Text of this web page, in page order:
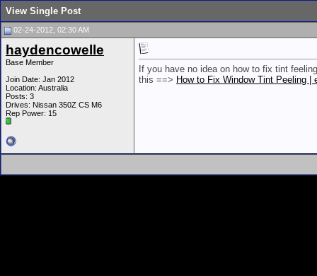
View Single Post
02-24-2012, 02:30 AM
haydencowelle
Base Member
Join Date: Jan 2012
Location: Australia
Posts: 3
Drives: Nissan 350Z CS M6
Rep Power: 15
If you have no idea on how to fix tint
this ==> How to Fix Window Tint Peeling |